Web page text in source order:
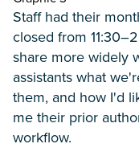
Staff had their
closed from
share more widely
assistants what
them, and how I'd
me their prior
workflow.